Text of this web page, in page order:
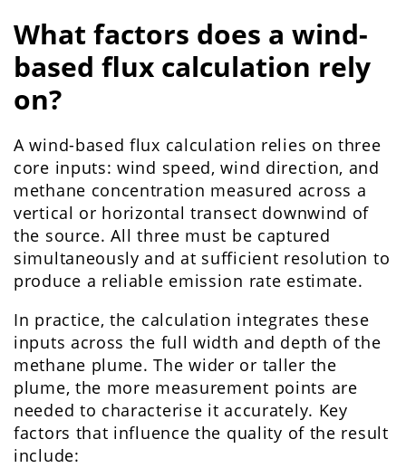
What factors does a wind-
based flux calculation rely
on?
A wind-based flux calculation relies on three
core inputs: wind speed, wind direction, and
methane concentration measured across a
vertical or horizontal transect downwind of
the source. All three must be captured
simultaneously and at sufficient resolution to
produce a reliable emission rate estimate.
In practice, the calculation integrates these
inputs across the full width and depth of the
methane plume. The wider or taller the
plume, the more measurement points are
needed to characterise it accurately. Key
factors that influence the quality of the result
include: